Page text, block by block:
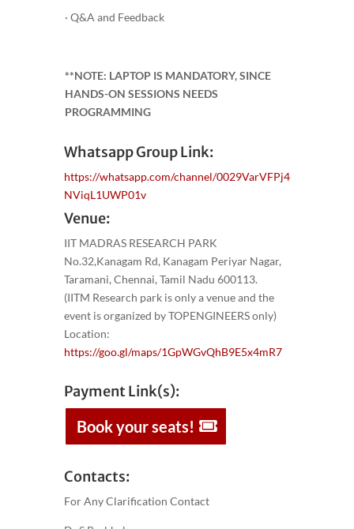
· Q&A and Feedback
**NOTE: LAPTOP IS MANDATORY, SINCE
HANDS-ON SESSIONS NEEDS
PROGRAMMING
Whatsapp Group Link:
https://whatsapp.com/channel/0029VarVFPj4
NViqL1UWP01v
Venue:
IIT MADRAS RESEARCH PARK
No.32,Kanagam Rd, Kanagam Periyar Nagar,
Taramani, Chennai, Tamil Nadu 600113.
(IITM Research park is only a venue and the
event is organized by TOPENGINEERS only)
Location:
https://goo.gl/maps/1GpWGvQhB9E5x4mR7
Payment Link(s):
Book your seats!
Contacts:
For Any Clarification Contact